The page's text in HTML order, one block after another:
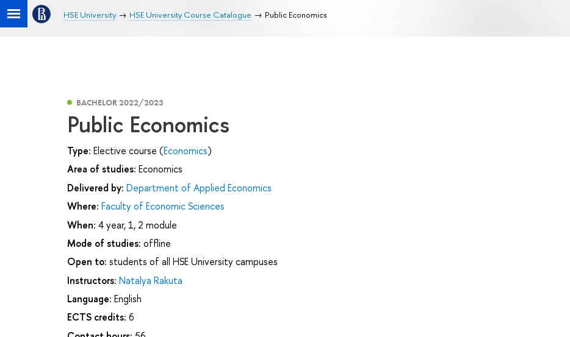
HSE University HSE University Course Catalogue Public Economics
BACHELOR 2022/2023
Public Economics
Type: Elective course (Economics)
Area of studies: Economics
Delivered by: Department of Applied Economics
Where: Faculty of Economic Sciences
When: 4 year, 1, 2 module
Mode of studies: offline
Open to: students of all HSE University campuses
Instructors: Natalya Rakuta
Language: English
ECTS credits: 6